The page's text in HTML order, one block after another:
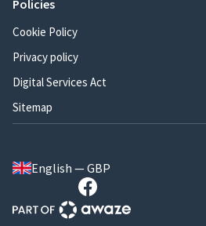
Policies
Cookie Policy
Privacy policy
Digital Services Act
Sitemap
English — GBP